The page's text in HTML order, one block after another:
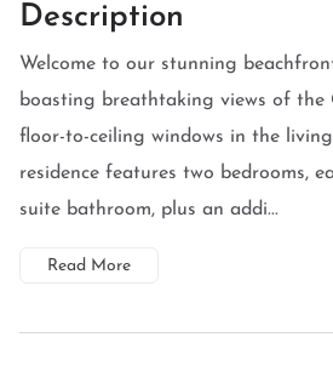
Description
Welcome to our stunning
boasting breathtaking views of the
floor-to-ceiling windows in the
residence features two bedrooms,
suite bathroom, plus an addi...
Read More